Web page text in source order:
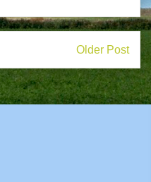
Older Post